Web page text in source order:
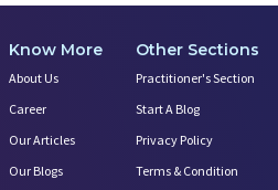
Know More
About Us
Career
Our Articles
Our Blogs
Other Sections
Practitioner's Section
Start A Blog
Privacy Policy
Terms & Condition